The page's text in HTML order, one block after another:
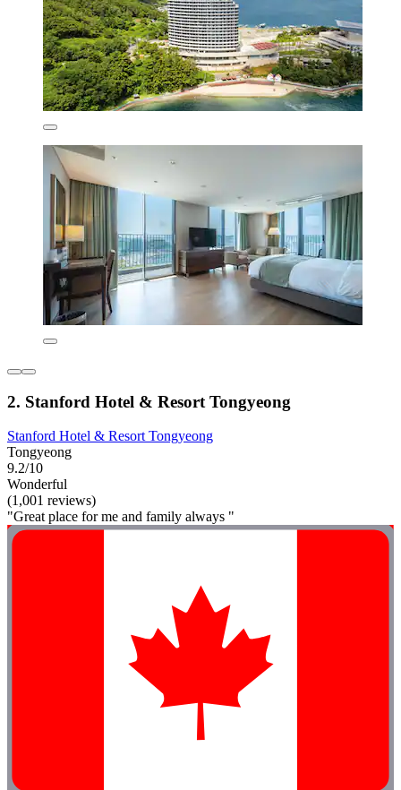
2. Stanford Hotel & Resort Tongyeong
Stanford Hotel & Resort Tongyeong
Tongyeong
9.2/10
Wonderful
(1,001 reviews)
"Great place for me and family always "